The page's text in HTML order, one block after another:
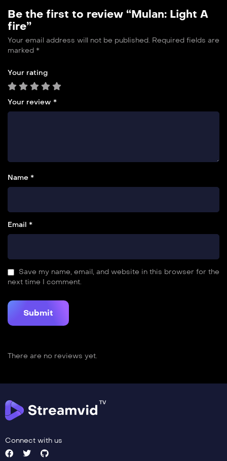
Be the first to review “Mulan: Light A
fire”
Your email address will not be published. Required fields are
marked *
Your rating
Your review *
Name *
Email *
Save my name, email, and website in this browser for the
next time I comment.
There are no reviews yet.
Connect with us